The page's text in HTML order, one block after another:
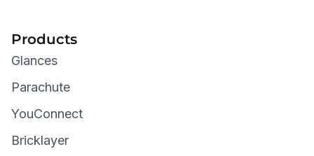
Products
Glances
Parachute
YouConnect
Bricklayer